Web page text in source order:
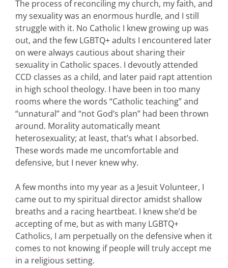
The process of reconciling my church, my faith, and
my sexuality was an enormous hurdle, and I still
struggle with it. No Catholic I knew growing up was
out, and the few LGBTQ+ adults I encountered later
on were always cautious about sharing their
sexuality in Catholic spaces. I devoutly attended
CCD classes as a child, and later paid rapt attention
in high school theology. I have been in too many
rooms where the words “Catholic teaching” and
“unnatural” and “not God’s plan” had been thrown
around. Morality automatically meant
heterosexuality; at least, that’s what I absorbed.
These words made me uncomfortable and
defensive, but I never knew why.
A few months into my year as a Jesuit Volunteer, I
came out to my spiritual director amidst shallow
breaths and a racing heartbeat. I knew she’d be
accepting of me, but as with many LGBTQ+
Catholics, I am perpetually on the defensive when it
comes to not knowing if people will truly accept me
in a religious setting.